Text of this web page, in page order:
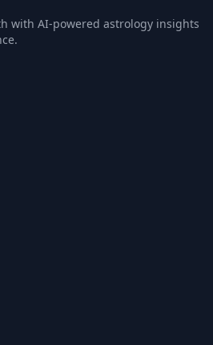
with AI-powered astrology insights